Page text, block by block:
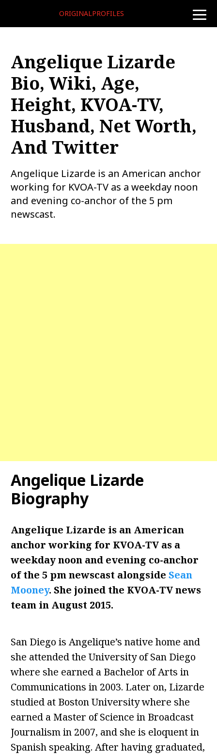
toggle
ORIGINALPROFILES
Angelique Lizarde
Bio, Wiki, Age,
Height, KVOA-TV,
Husband, Net Worth,
And Twitter
Angelique Lizarde is an American anchor
working for KVOA-TV as a weekday noon
and evening co-anchor of the 5 pm
newscast.
Angelique Lizarde
Biography
Angelique Lizarde is an American
anchor working for KVOA-TV as a
weekday noon and evening co-anchor
of the 5 pm newscast alongsideSean
Mooney. She joined the KVOA-TV news
team in August 2015.
San Diego is Angelique’s native home and
she attended the University of San Diego
where she earned a Bachelor of Arts in
Communications in 2003. Later on, Lizarde
studied at Boston University where she
earned a Master of Science in Broadcast
Journalism in 2007, and she is eloquent in
Spanish speaking. After having graduated,